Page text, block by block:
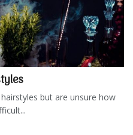
but are unsure how